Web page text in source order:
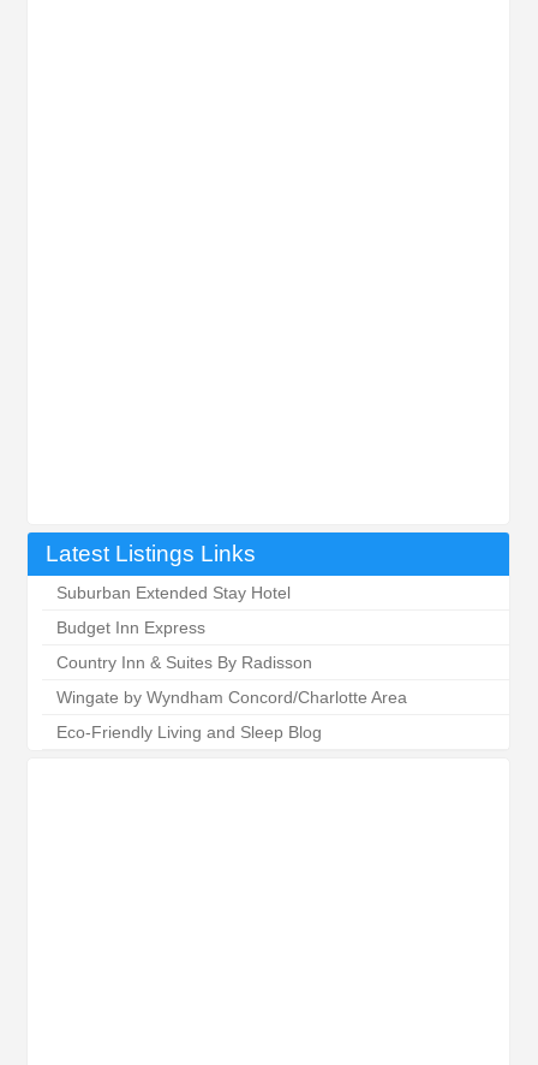
Latest Listings Links
Suburban Extended Stay Hotel
Budget Inn Express
Country Inn & Suites By Radisson
Wingate by Wyndham Concord/Charlotte Area
Eco-Friendly Living and Sleep Blog